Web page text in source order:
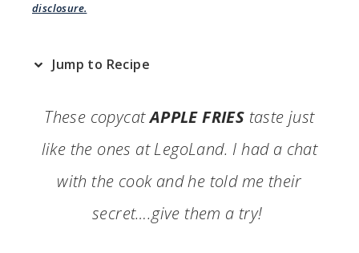
disclosure.
Jump to Recipe
These copycatAPPLE FRIES taste just
like the ones at LegoLand. I had a chat
with the cook and he told me their
secret….give them a try!